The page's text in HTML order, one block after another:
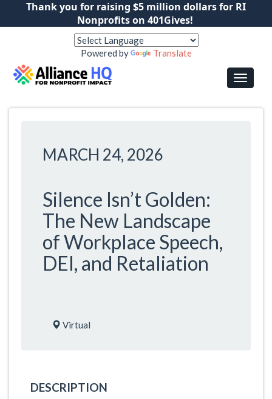
Thank you for raising $5 million dollars for RI
Nonprofits on 401Gives!
Powered by Translate
MARCH 24, 2026
Silence Isn’t Golden:
The New Landscape
of Workplace Speech,
DEI, and Retaliation
Virtual
DESCRIPTION